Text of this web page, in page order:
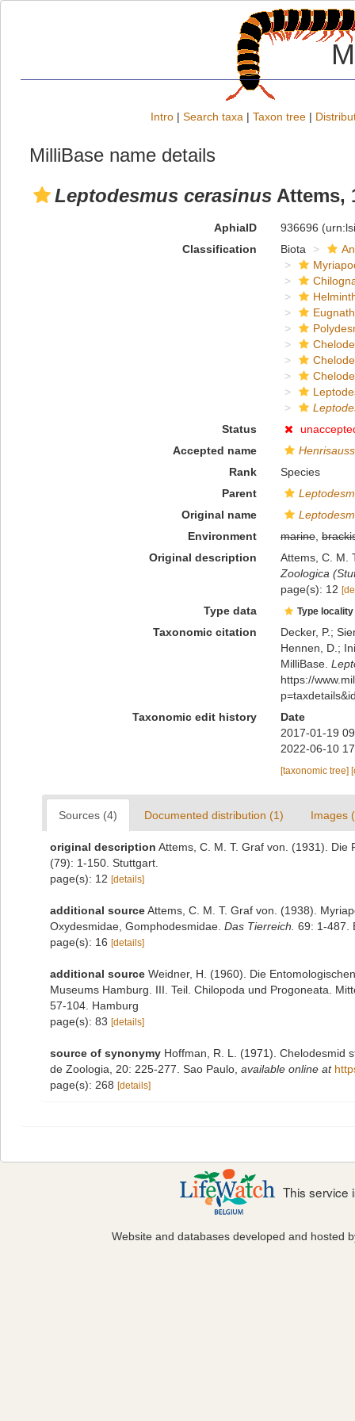
Intro | Search taxa | Taxon tree |
MilliBase name details
Leptodesmus cerasinus Attems,
AphiaID 936696
Classification
Biota
Status
Accepted name
Rank
Species
Parent
Original name
Environment
marine,
Original description
Attems, C. M.
Zoologica
page(s): 12
Type data Type
Taxonomic citation
Decker, P.;
Hennen, D.;
MilliBase.
https://
Taxonomic edit history
Date
2017-01-19
2022-06-10
[taxonomic tree]
Sources (4) Documented distribution (1) Images
original description Attems, C. M. T. Graf von. (1931).
(79): 1-150. Stuttgart.
page(s): 12 [details]
additional sourceAttems, C. M. T. Graf von. (1938).
Oxydesmidae, Gomphodesmidae. Das Tierreich. 69: 1-487.
page(s): 16 [details]
additional source Weidner, H. (1960). Die
Museums Hamburg. III. Teil. Chilopoda und Progoneata.
57-104. Hamburg
page(s): 83 [details]
source of synonymy Hoffman, R. L. (1971). Chelodesmid
de Zoologia, 20: 225-277. Sao Paulo available online at
page(s): 268 [details]
This service
Website and databases developed and hosted